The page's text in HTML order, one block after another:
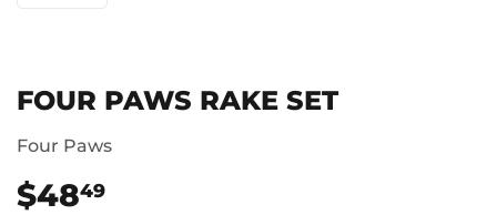
FOUR PAWS RAKE SET
Four Paws
$4849